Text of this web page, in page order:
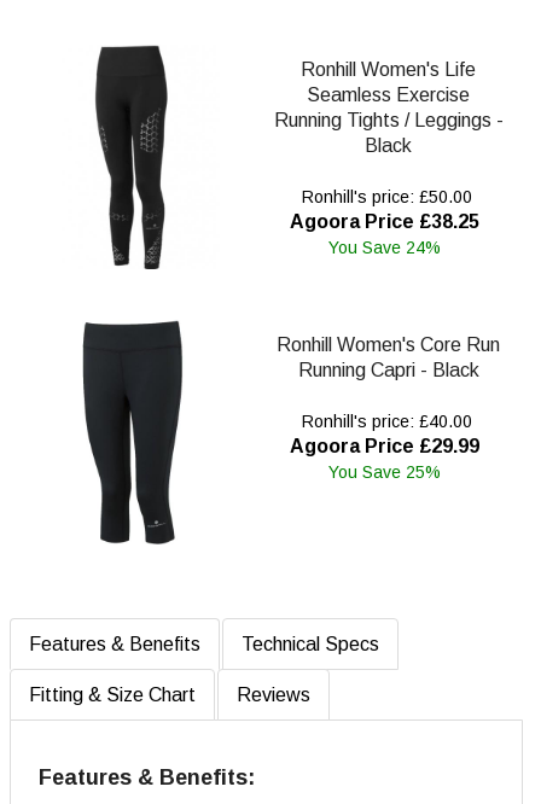
Ronhill Women's Life
Seamless Exercise
Running Tights / Leggings -
Black
Ronhill's price: £50.00
Agoora Price £38.25
You Save 24%
Ronhill Women's Core Run
Running Capri - Black
Ronhill's price: £40.00
Agoora Price £29.99
You Save 25%
Features & Benefits Technical Specs
Fitting & Size Chart Reviews
Features & Benefits: